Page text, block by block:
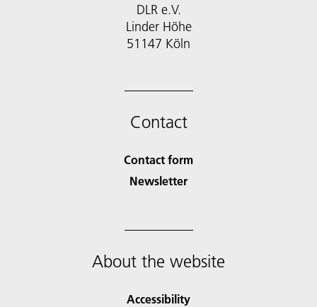
DLR e.V.
Linder Höhe
51147 Köln
Contact
Contact form
Newsletter
About the website
Accessibility